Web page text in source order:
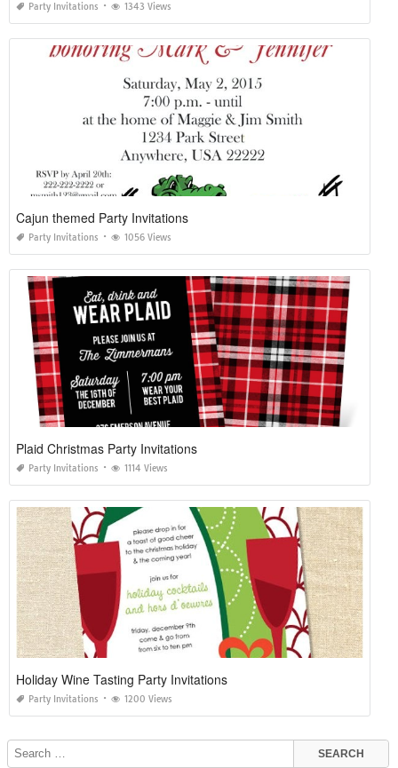
Party Invitations 1343 Views
Cajun themed Party Invitations
Party Invitations 1056 Views
Plaid Christmas Party Invitations
Party Invitations 1114 Views
Holiday Wine Tasting Party Invitations
Party Invitations 1200 Views